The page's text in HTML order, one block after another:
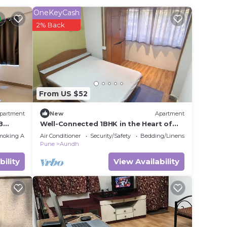
at
that
Area
From US $52
OneKeyCash
2% Back
New Apartment
Well-Connected 1BHK in the Heart of
the City
Air Conditioner Security/Safety
Bedding/Linens
Pune
Aundh
View Availability